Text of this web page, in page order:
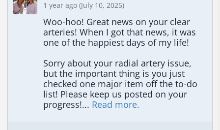
1 year ago (July 10, 2025)
Woo-hoo! Great news on your clear
arteries! When I got that news, it was
one of the happiest days of my life!
Sorry about your radial artery issue,
but the important thing is you just
checked one major item off the to-do
list! Please keep us posted on your
progress!... Read more.